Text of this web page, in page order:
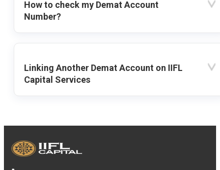
How to check my Demat Account
Number?
Linking Another Demat Account on IIFL
Capital Services